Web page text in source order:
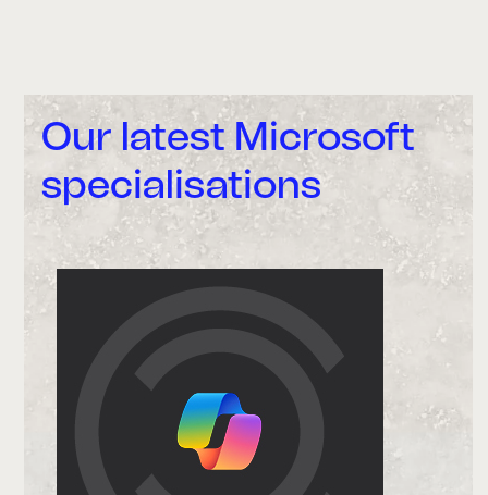
Our latest Microsoft
specialisations